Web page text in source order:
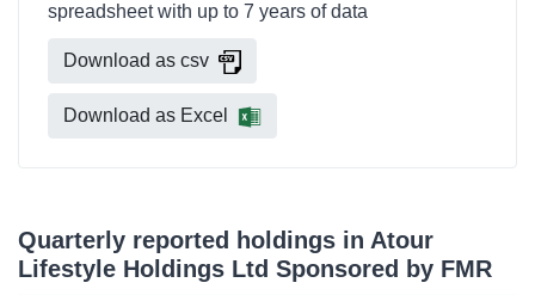
spreadsheet with up to 7 years of data
Download as csv
Download as Excel
Quarterly reported holdings in Atour
Lifestyle Holdings Ltd Sponsored by FMR